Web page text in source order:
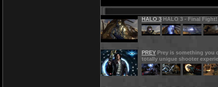
HALO 3 HALO 3 - Final Fight!
PREY Prey is something you
totally unigue shooter